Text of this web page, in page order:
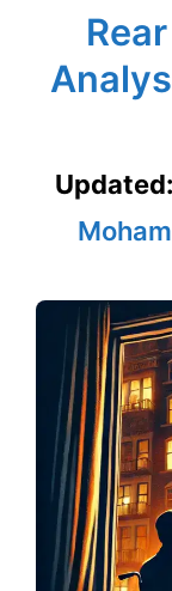
Updated: